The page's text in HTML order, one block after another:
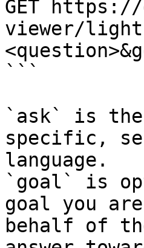
GET https://
viewer/
```
`ask` is
specific,
language.
`goal` is
goal you
behalf of